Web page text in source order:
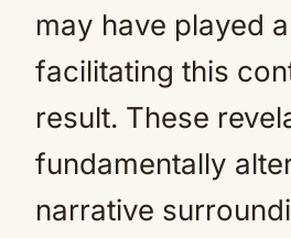
may have played
facilitating this
result. These
fundamentally
narrative